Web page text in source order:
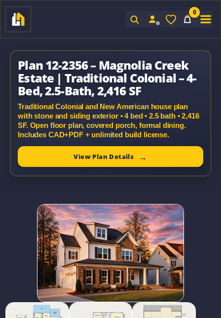
0
Plan 12-2356 – Magnolia Creek
Estate | Traditional Colonial – 4-
Bed, 2.5-Bath, 2,416 SF
Traditional Colonial and New American house plan
with stone and siding exterior • 4 bed • 2.5 bath • 2,416
SF. Open floor plan, covered porch, formal dining.
Includes CAD+PDF + unlimited build license.
View Plan Details